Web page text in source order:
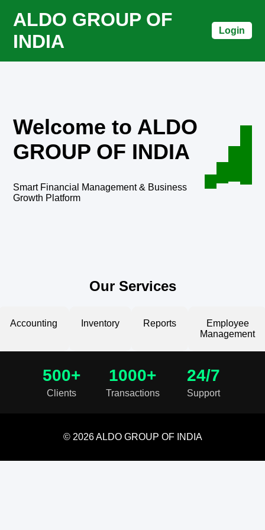
ALDO GROUP OF
INDIA
Login
Welcome to ALDO
GROUP OF INDIA
Smart Financial Management & Business
Growth Platform
Our Services
Accounting Inventory Reports
Employee
Management
500+
Clients
1000+
Transactions
24/7
Support
© 2026 ALDO GROUP OF INDIA